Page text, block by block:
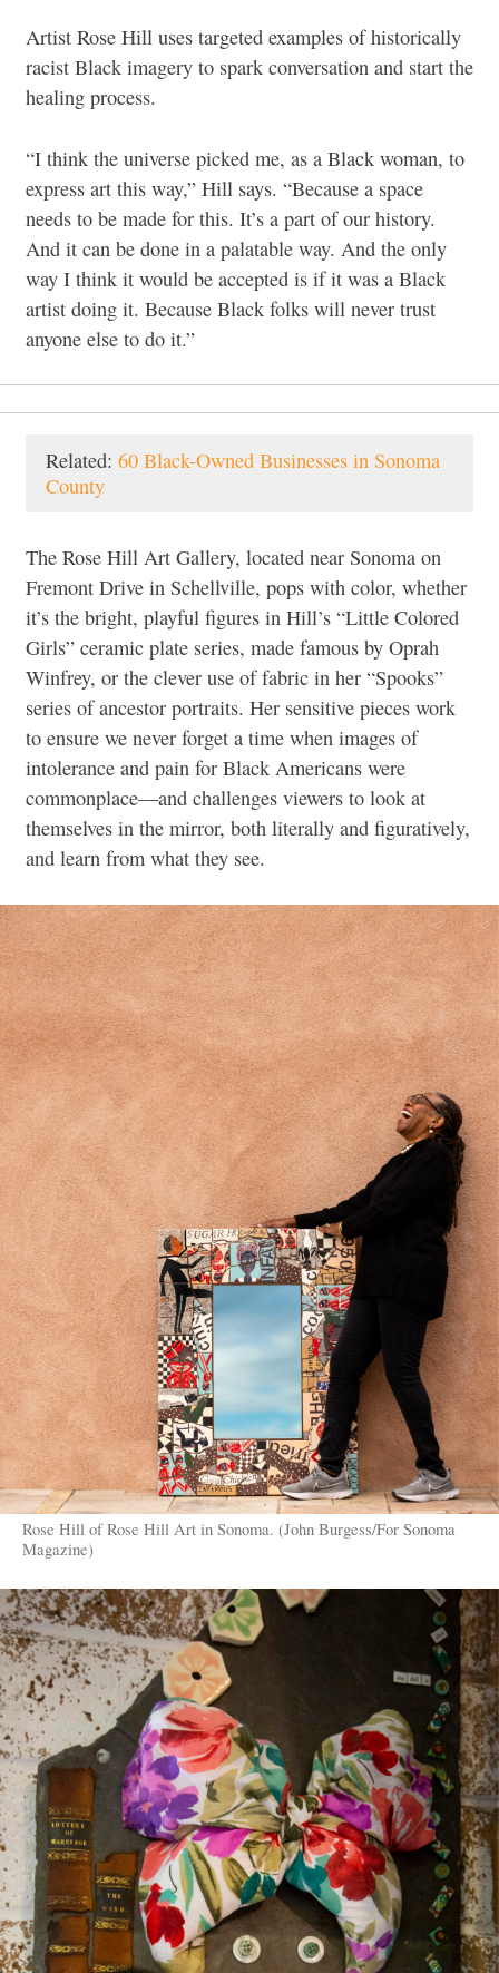
Artist Rose Hill uses targeted examples of historically
racist Black imagery to spark conversation and start the
healing process.
“I think the universe picked me, as a Black woman, to
express art this way,” Hill says. “Because a space
needs to be made for this. It’s a part of our history.
And it can be done in a palatable way. And the only
way I think it would be accepted is if it was a Black
artist doing it. Because Black folks will never trust
anyone else to do it.”
Related: 60 Black-Owned Businesses in Sonoma
County
The Rose Hill Art Gallery, located near Sonoma on
Fremont Drive in Schellville, pops with color, whether
it’s the bright, playful figures in Hill’s “Little Colored
Girls” ceramic plate series, made famous by Oprah
Winfrey, or the clever use of fabric in her “Spooks”
series of ancestor portraits. Her sensitive pieces work
to ensure we never forget a time when images of
intolerance and pain for Black Americans were
commonplace—and challenges viewers to look at
themselves in the mirror, both literally and figuratively,
and learn from what they see.
Rose Hill of Rose Hill Art in Sonoma. (John Burgess/For Sonoma
Magazine)